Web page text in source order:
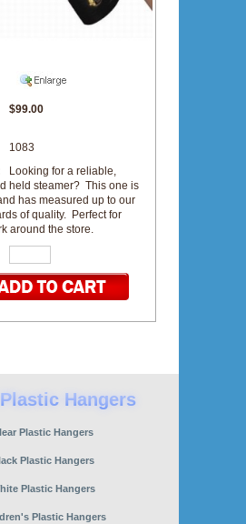
$99.00
1083
Looking for a reliable,
held steamer? This one is
has measured up to our
of quality. Perfect for
around the store.
Plastic Hangers
Plastic Hangers
Plastic Hangers
Plastic Hangers